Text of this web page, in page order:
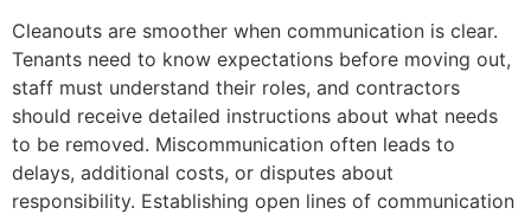
Cleanouts are smoother when communication is clear.
Tenants need to know expectations before moving out,
staff must understand their roles, and contractors
should receive detailed instructions about what needs
to be removed. Miscommunication often leads to
delays, additional costs, or disputes about
responsibility. Establishing open lines of communication